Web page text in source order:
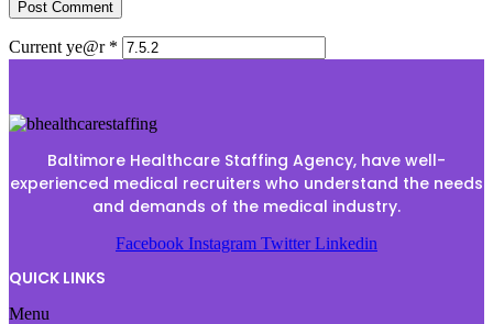
Current ye@r *
Baltimore Healthcare Staffing Agency, have well-
experienced medical recruiters who understand the needs
and demands of the medical industry.
Facebook Instagram Twitter Linkedin
QUICK LINKS
Menu